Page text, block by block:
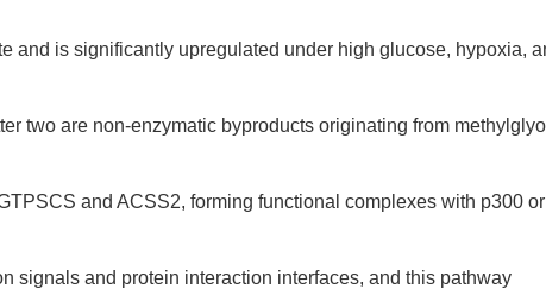
and is significantly upregulated under high glucose, hypoxia,
two are non-enzymatic byproducts originating from
and ACSS2, forming functional complexes with p300 or
signals and protein interaction interfaces, and this pathway